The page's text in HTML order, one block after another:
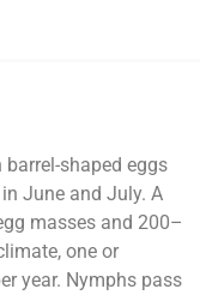
shaped eggs
June and July. A
masses and 200–
one or
year. Nymphs pass